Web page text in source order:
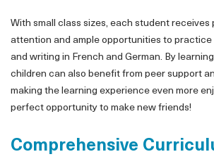
With small class sizes, each student receives
attention and ample opportunities to practice
and writing in French and German. By
children can also benefit from peer support
making the learning experience even more
perfect opportunity to make new friends!
Comprehensive